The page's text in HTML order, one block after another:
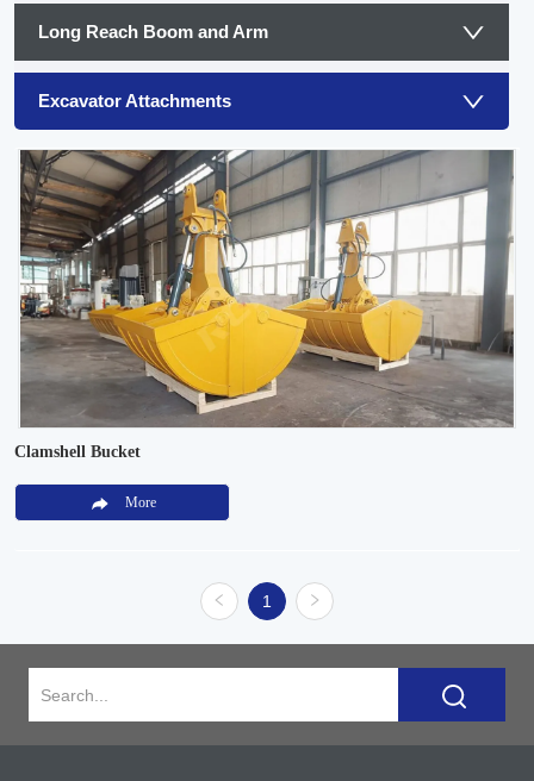
Long Reach Boom and Arm
Excavator Attachments
Clamshell Bucket
More
1